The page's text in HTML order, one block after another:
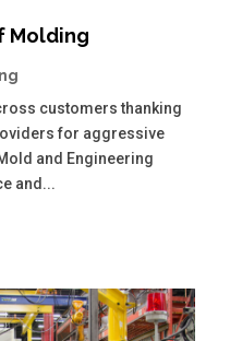
Molding
customers thanking
for aggressive
and Engineering
and...